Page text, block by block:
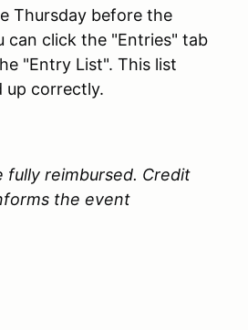
Thursday before the
can click the "Entries" tab
"Entry List". This list
up correctly.
fully reimbursed. Credit
the event